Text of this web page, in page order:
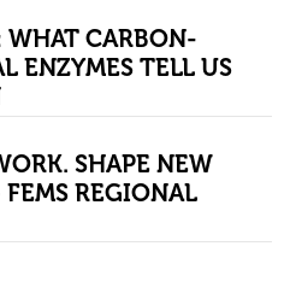
CARBON-
ENZYMES TELL US
SHAPE NEW
REGIONAL